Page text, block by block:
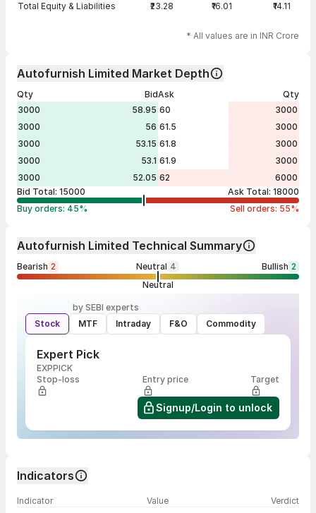
Total Equity & Liabilities ₹23.28 ₹16.01 ₹14.11
* All values are in INR Crore
Autofurnish Limited Market Depth
Qty
Bid
3000
58.95
3000
56
3000
53.15
3000
53.1
3000
52.05
Ask
Qty
60
3000
61.5
3000
61.8
3000
61.9
3000
62
6000
Bid Total: 15000 Ask Total: 18000
Buy orders: 45% Sell orders: 55%
Autofurnish Limited Technical Summary
Bearish 2 Neutral 4 Bullish 2
Neutral
by SEBI experts
Stock
MTF Intraday F&O Commodity
Expert Pick
EXPPICK
Stop-loss
Entry price Target
Signup/Login to unlock
Indicators
Indicator Value Verdict